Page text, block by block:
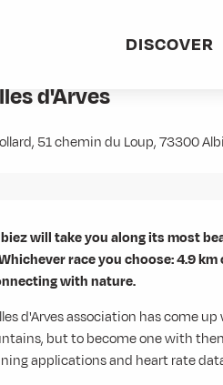
DISCOVER
d'Arves
51 chemin du Loup, 73300
will take you along its most
race you choose: 4.9
with nature.
d'Arves association has come
but to become one with
applications and heart rate